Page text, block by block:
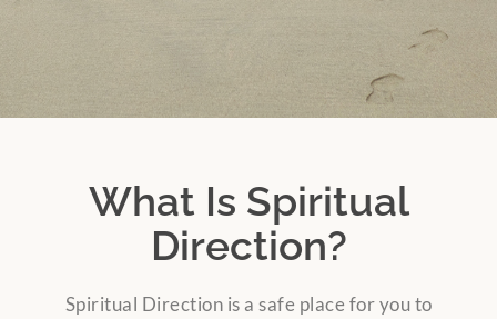
What Is Spiritual
Direction?
Spiritual Direction is a safe place for you to